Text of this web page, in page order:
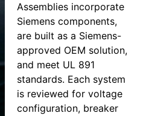
Assemblies incorporate
Siemens components,
are built as a Siemens-
approved OEM solution,
and meet UL 891
standards. Each system
is reviewed for voltage
configuration, breaker